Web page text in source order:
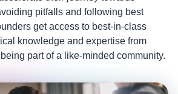
pitfalls and following best
get access to best-in-class
knowledge and expertise from
part of a like-minded community.